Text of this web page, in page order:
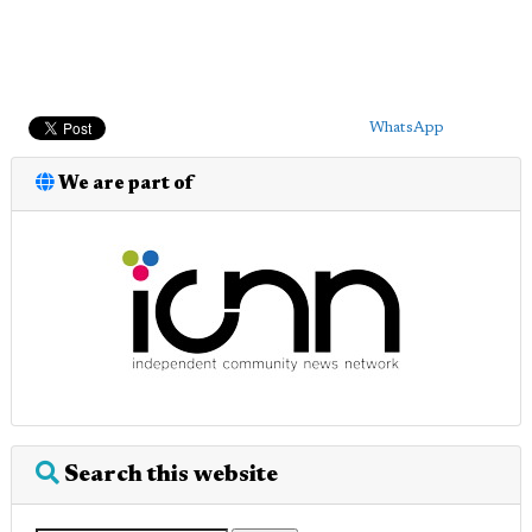
WhatsApp
We are part of
Search this website